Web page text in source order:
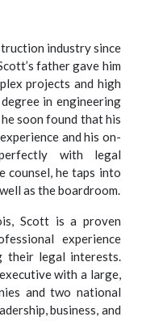
industry since
father gave him
projects and high
in engineering
soon found that his
and his on-
with legal
counsel, he taps into
as the boardroom.
Scott is a proven
experience
their legal interests.
with a large,
and two national
business, and